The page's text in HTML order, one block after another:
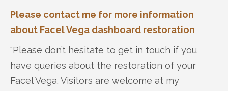
Please contact me for more information
about Facel Vega dashboard restoration
“Please don’t hesitate to get in touch if you
have queries about the restoration of your
Facel Vega. Visitors are welcome at my